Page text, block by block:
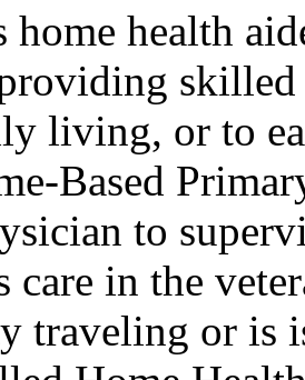
home health
skilled
living, or to
Based
to
care in the
traveling or is